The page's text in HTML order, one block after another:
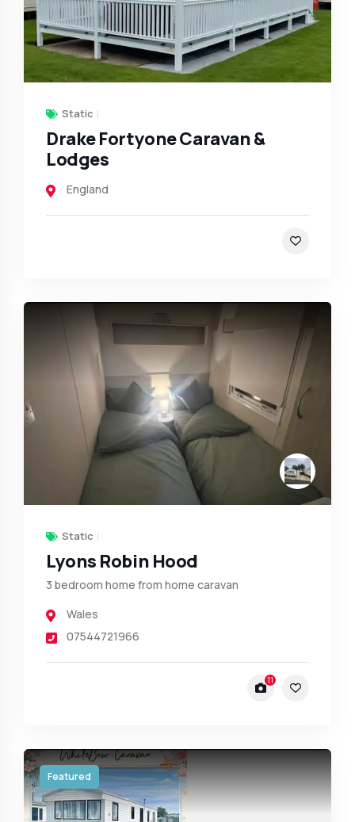
Static
Drake Fortyone Caravan &
Lodges
England
Static
Lyons Robin Hood
3 bedroom home from home caravan
Wales
07544721966
11
Featured